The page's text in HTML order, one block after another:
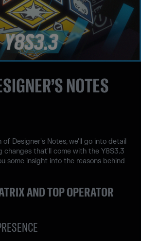
NOTES
of Designer's Notes, we'll go into detail
changes that'll come with the Y8S3.3
some insight into the reasons behind
AND TOP OPERATOR